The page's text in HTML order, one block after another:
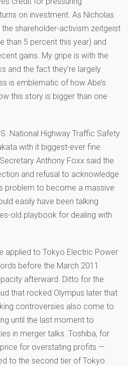
on investment. As Nicholas
shareholder-activism zeitgeist
than 5 percent this year) and
gains. My gripe is with the
and the fact they’re largely
is emblematic of how Abe’s
this story is bigger than one
National Highway Traffic Safety
with it biggest-ever fine.
Anthony Foxx said the
and refusal to acknowledge
problem to become a massive
easily have been talking
old playbook for dealing with
applied to Tokyo Electric Power
before the March 2011
afterward. Ditto for the
that rocked Olympus later that
controversies also come to
until the last moment to
in merger talks. Toshiba, for
for overstating profits —
to the second tier of Tokyo